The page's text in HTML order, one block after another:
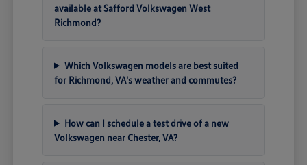
available at Safford Volkswagen West
Richmond?
Which Volkswagen models are best suited
for Richmond, VA's weather and commutes?
How can I schedule a test drive of a new
Volkswagen near Chester, VA?